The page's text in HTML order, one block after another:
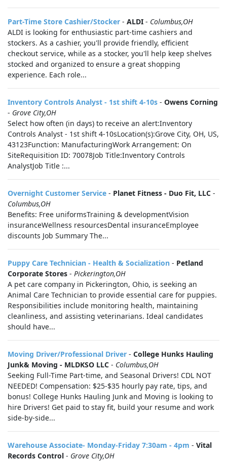
Part-Time Store Cashier/Stocker - ALDI - Columbus,OH
ALDI is looking for enthusiastic part-time cashiers and
stockers. As a cashier, you'll provide friendly, efficient
checkout service, while as a stocker, you'll help keep shelves
stocked and organized to ensure a great shopping
experience. Each role...
Inventory Controls Analyst - 1st shift 4-10s - Owens Corning
- Grove City,OH
Select how often (in days) to receive an alert:Inventory
Controls Analyst - 1st shift 4-10sLocation(s):Grove City, OH, US,
43123Function: ManufacturingWork Arrangement: On
SiteRequisition ID: 70078Job Title:Inventory Controls
AnalystJob Title :...
Overnight Customer Service - Planet Fitness - Duo Fit, LLC -
Columbus,OH
Benefits: Free uniformsTraining & developmentVision
insuranceWellness resourcesDental insuranceEmployee
discounts Job Summary The...
Puppy Care Technician - Health & Socialization - Petland
Corporate Stores - Pickerington,OH
A pet care company in Pickerington, Ohio, is seeking an
Animal Care Technician to provide essential care for puppies.
Responsibilities include monitoring health, maintaining
cleanliness, and assisting veterinarians. Ideal candidates
should have...
Moving Driver/Professional Driver - College Hunks Hauling
Junk& Moving - MLDKSO LLC - Columbus,OH
Seeking Full-Time Part-time, and Seasonal Drivers! CDL NOT
NEEDED! Compensation: $25-$35 hourly pay rate, tips, and
bonus! College Hunks Hauling Junk and Moving is looking to
hire Drivers! Get paid to stay fit, build your resume and work
side-by-side...
Warehouse Associate- Monday-Friday 7:30am - 4pm - Vital
Records Control - Grove City,OH